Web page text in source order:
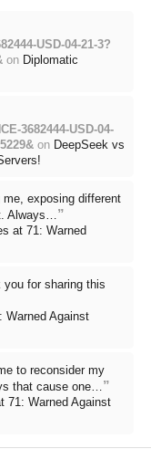
USD-04-21-3?
on Diplomatic
3682444-USD-04-
on DeepSeek vs
exposing different
Always… ”
at 71: Warned
for sharing this
Warned Against
to reconsider my
that cause one… ”
71: Warned Against